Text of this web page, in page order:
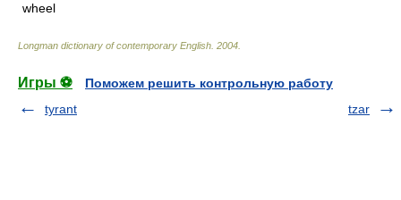
wheel
Longman dictionary of contemporary English 2004
Игры ⚽
Поможем решить контрольную работу
tyrant
tzar